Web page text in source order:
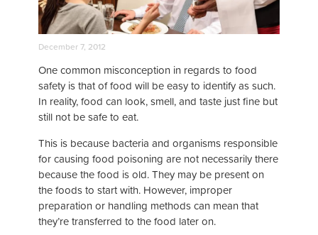
December 7, 2012
One common misconception in regards to food
safety is that of food will be easy to identify as such.
In reality, food can look, smell, and taste just fine but
still not be safe to eat.
This is because bacteria and organisms responsible
for causing food poisoning are not necessarily there
because the food is old. They may be present on
the foods to start with. However, improper
preparation or handling methods can mean that
they’re transferred to the food later on.